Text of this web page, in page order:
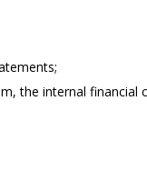
the internal